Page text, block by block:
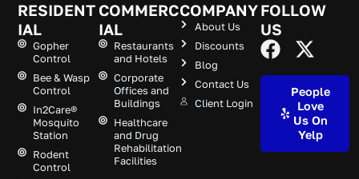
RESIDENT
IAL
Gopher
Control
Bee & Wasp
Control
In2Care®
Mosquito
Station
Rodent
Control
COMMERC
IAL
Restaurants
and Hotels
Corporate
Offices and
Buildings
Healthcare
and Drug
Rehabilitation
Facilities
COMPANY
About Us
Discounts
Blog
Contact Us
Client Login
FOLLOW
US
People
Love
Us On
Yelp